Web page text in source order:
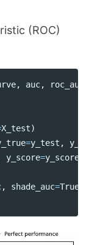
(ROC)
, auc,
X_test)
=y_test ,
y_score=y_score
, shade_auc=True